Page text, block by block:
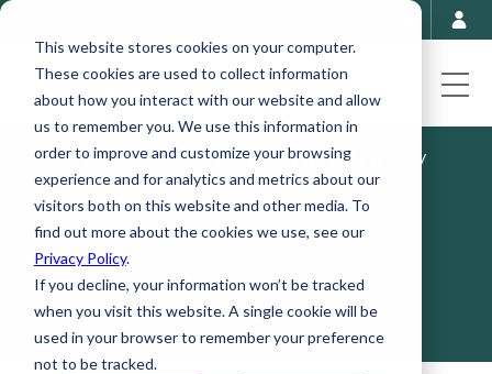
This website stores cookies on your computer.
These cookies are used to collect information
about how you interact with our website and allow
us to remember you. We use this information in
order to improve and customize your browsing
experience and for analytics and metrics about our
visitors both on this website and other media. To
find out more about the cookies we use, see our
Privacy Policy.
If you decline, your information won’t be tracked
when you visit this website. A single cookie will be
used in your browser to remember your preference
not to be tracked.
The "Ozempic" for Money
February 26, 2024